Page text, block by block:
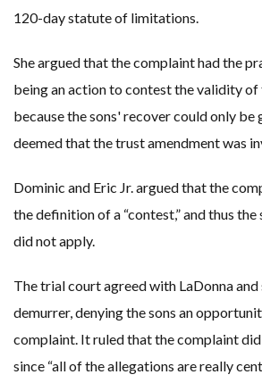
120-day statute of limitations.
She argued that the complaint had the
being an action to contest the validity of
because the sons' recover could only
deemed that the trust amendment was
Dominic and Eric Jr. argued that the
the definition of a “contest,” and thus
did not apply.
The trial court agreed with LaDonna and
demurrer, denying the sons an
complaint. It ruled that the complaint
since “all of the allegations are really